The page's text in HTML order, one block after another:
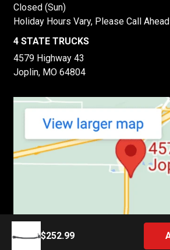
$252.99
Closed (Sun)
Holiday Hours Vary, Please Call Ahead
4 STATE TRUCKS
4579 Highway 43
Joplin, MO 64804